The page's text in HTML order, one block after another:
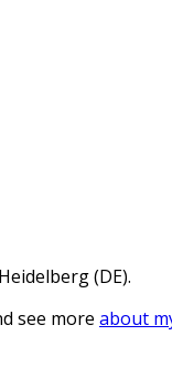
(DE).
see more about